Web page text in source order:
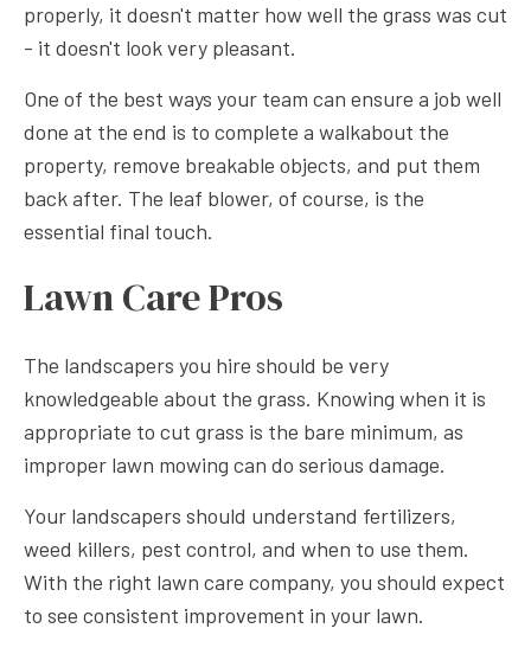
properly, it doesn't matter how well the grass was cut
- it doesn't look very pleasant.
One of the best ways your team can ensure a job well
done at the end is to complete a walkabout the
property, remove breakable objects, and put them
back after. The leaf blower, of course, is the
essential final touch.
Lawn Care Pros
The landscapers you hire should be very
knowledgeable about the grass. Knowing when it is
appropriate to cut grass is the bare minimum, as
improper lawn mowing can do serious damage.
Your landscapers should understand fertilizers,
weed killers, pest control, and when to use them.
With the right lawn care company, you should expect
to see consistent improvement in your lawn.